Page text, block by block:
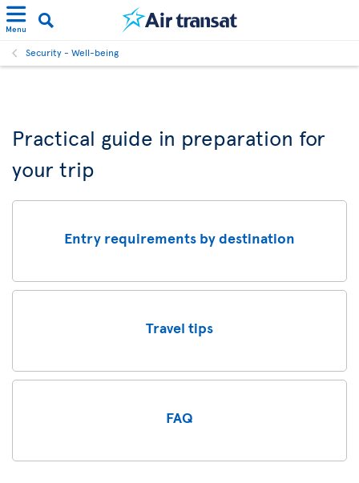
Menu
Security - Well-being
Practical guide in preparation for
your trip
Entry requirements by destination
Travel tips
FAQ